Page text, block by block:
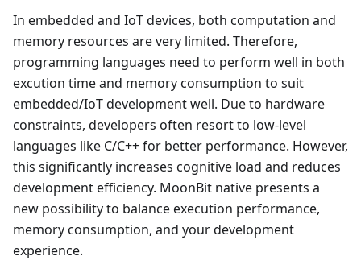
In embedded and IoT devices, both computation and
memory resources are very limited. Therefore,
programming languages need to perform well in both
excution time and memory consumption to suit
embedded/IoT development well. Due to hardware
constraints, developers often resort to low-level
languages like C/C++ for better performance. However,
this significantly increases cognitive load and reduces
development efficiency. MoonBit native presents a
new possibility to balance execution performance,
memory consumption, and your development
experience.